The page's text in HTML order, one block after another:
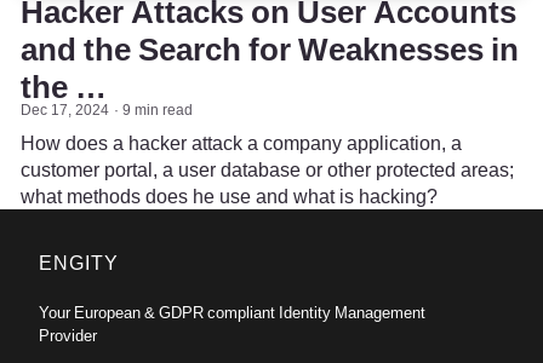
Hacker Attacks on User Accounts
and the Search for Weaknesses in
the …
Dec 17, 2024 9 min read
How does a hacker attack a company application, a
customer portal, a user database or other protected areas;
what methods does he use and what is hacking?
ENGITY
Your European & GDPR compliant Identity Management
Provider